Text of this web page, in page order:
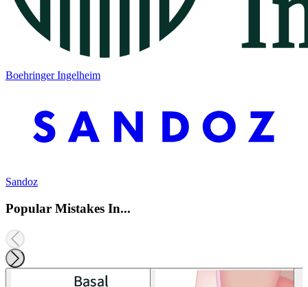
Boehringer Ingelheim
Sandoz
Popular Mistakes In...